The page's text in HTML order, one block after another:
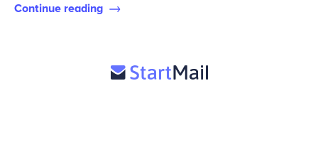
Continue reading